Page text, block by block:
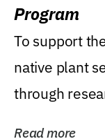
Program
To support
native plant
through
Read more